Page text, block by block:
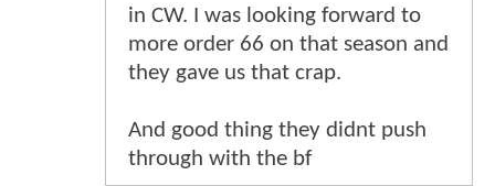
in CW. I was looking forward to
more order 66 on that season and
they gave us that crap.
And good thing they didnt push
through with the bf